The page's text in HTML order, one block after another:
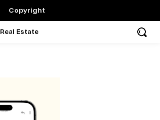
Copyright
Real Estate